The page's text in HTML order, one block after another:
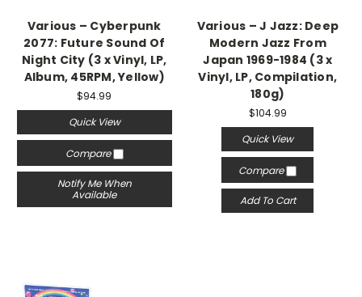
Various – Cyberpunk
2077: Future Sound Of
Night City (3 x Vinyl, LP,
Album, 45RPM, Yellow)
$94.99
Quick View
Compare
Notify Me When
Available
Various – J Jazz: Deep
Modern Jazz From
Japan 1969-1984 (3 x
Vinyl, LP, Compilation,
180g)
$104.99
Quick View
Compare
Add To Cart